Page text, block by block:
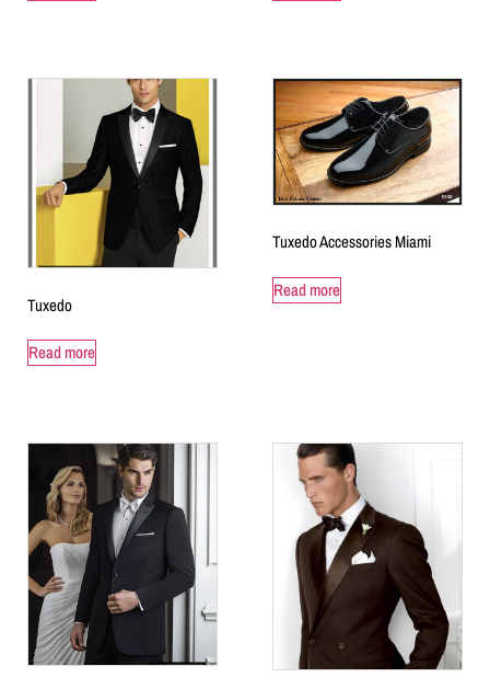
Tuxedo
Read more
Tuxedo Accessories Miami
Read more